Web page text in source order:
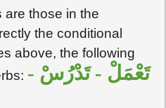
are those in the
the conditional
above, the following
تَعْمَلْ - تَدْرُسْ -